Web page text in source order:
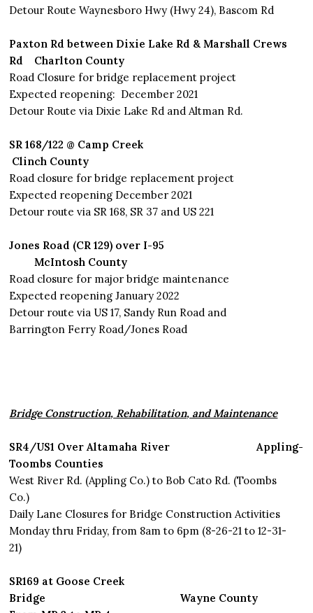
Detour Route Waynesboro Hwy (Hwy 24), Bascom Rd
Paxton Rd between Dixie Lake Rd & Marshall Crews
Rd
Charlton County
Road Closure for bridge replacement project
Expected reopening: December 2021
Detour Route via Dixie Lake Rd and Altman Rd.
SR 168/122 @ Camp Creek
Clinch County
Road closure for bridge replacement project
Expected reopening December 2021
Detour route via SR 168, SR 37 and US 221
Jones Road (CR 129) over I-95
McIntosh County
Road closure for major bridge maintenance
Expected reopening January 2022
Detour route via US 17, Sandy Run Road and
Barrington Ferry Road/Jones Road
Bridge Construction, Rehabilitation, and Maintenance
SR4/US1 Over Altamaha River Appling-
Toombs Counties
West River Rd. (Appling Co.) to Bob Cato Rd. (Toombs
Co.)
Daily Lane Closures for Bridge Construction Activities
Monday thru Friday, from 8am to 6pm (8-26-21 to 12-31-
21)
SR169 at Goose Creek
Bridge Wayne County